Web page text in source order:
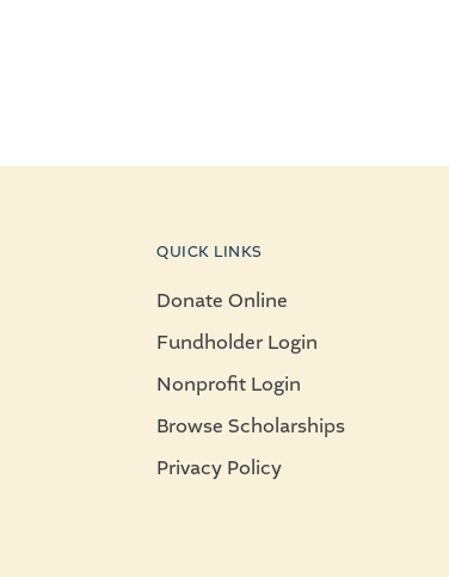
QUICK LINKS
Donate Online
Fundholder Login
Nonprofit Login
Browse Scholarships
Privacy Policy